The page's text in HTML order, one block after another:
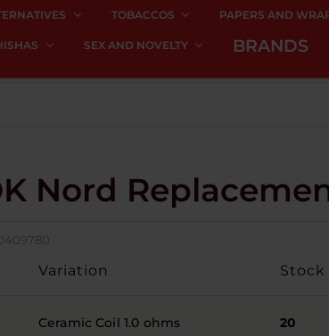
TOBACCOS PAPERS AND
SEX AND NOVELTY BRANDS
Nord
Variation Stock
Ceramic Coil 1.0 ohms 20